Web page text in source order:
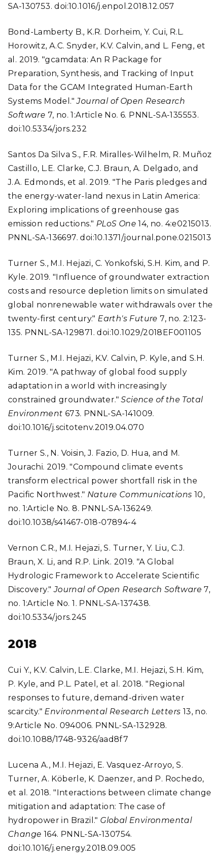
SA-130753. doi:10.1016/j.enpol.2018.12.057
Bond-Lamberty B., K.R. Dorheim, Y. Cui, R.L.
Horowitz, A.C. Snyder, K.V. Calvin, and L. Feng, et
al. 2019. "gcamdata: An R Package for
Preparation, Synthesis, and Tracking of Input
Data for the GCAM Integrated Human-Earth
Systems Model."Journal of Open Research
Software 7, no. 1:Article No. 6. PNNL-SA-135553.
doi:10.5334/jors.232
Santos Da Silva S., F.R. Miralles-Wilhelm, R. Muñoz
Castillo, L.E. Clarke, C.J. Braun, A. Delgado, and
J.A. Edmonds, et al. 2019. "The Paris pledges and
the energy-water-land nexus in Latin America:
Exploring implications of greenhouse gas
emission reductions." PLoS One 14, no. 4:e0215013.
PNNL-SA-136697. doi:10.1371/journal.pone.0215013
Turner S., M.I. Hejazi, C. Yonkofski, S.H. Kim, and P.
Kyle. 2019. "Influence of groundwater extraction
costs and resource depletion limits on simulated
global nonrenewable water withdrawals over the
twenty-first century." Earth's Future 7, no. 2:123-
135. PNNL-SA-129871. doi:10.1029/2018EF001105
Turner S., M.I. Hejazi, K.V. Calvin, P. Kyle, and S.H.
Kim. 2019. "A pathway of global food supply
adaptation in a world with increasingly
constrained groundwater."Science of the Total
Environment 673. PNNL-SA-141009.
doi:10.1016/j.scitotenv.2019.04.070
Turner S., N. Voisin, J. Fazio, D. Hua, and M.
Jourachi. 2019. "Compound climate events
transform electrical power shortfall risk in the
Pacific Northwest." Nature Communications 10,
no. 1:Article No. 8. PNNL-SA-136249.
doi:10.1038/s41467-018-07894-4
Vernon C.R., M.I. Hejazi, S. Turner, Y. Liu, C.J.
Braun, X. Li, and R.P. Link. 2019. "A Global
Hydrologic Framework to Accelerate Scientific
Discovery."Journal of Open Research Software 7,
no. 1:Article No. 1. PNNL-SA-137438.
doi:10.5334/jors.245
2018
Cui Y., K.V. Calvin, L.E. Clarke, M.I. Hejazi, S.H. Kim,
P. Kyle, and P.L. Patel, et al. 2018. "Regional
responses to future, demand-driven water
scarcity." Environmental Research Letters 13, no.
9:Article No. 094006. PNNL-SA-132928.
doi:10.1088/1748-9326/aad8f7
Lucena A., M.I. Hejazi, E. Vasquez-Arroyo, S.
Turner, A. Köberle, K. Daenzer, and P. Rochedo,
et al. 2018. "Interactions between climate change
mitigation and adaptation: The case of
hydropower in Brazil." Global Environmental
Change 164. PNNL-SA-130754.
doi:10.1016/j.energy.2018.09.005